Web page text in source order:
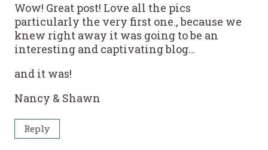
Wow! Great post! Love all the pics
particularly the very first one., because we
knew right away it was going to be an
interesting and captivating blog…
and it was!
Nancy & Shawn
Reply